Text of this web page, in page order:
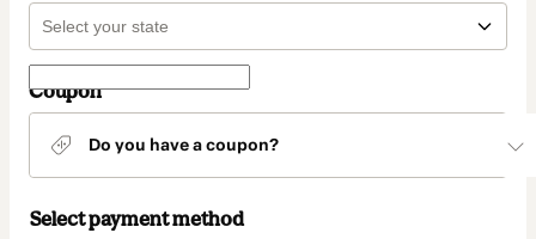
Coupon
Do you have a coupon?
Select payment method